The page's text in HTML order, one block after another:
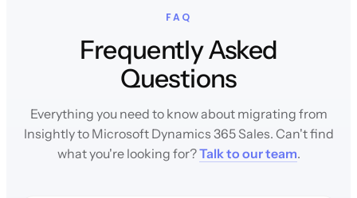
FAQ
Frequently Asked
Questions
Everything you need to know about migrating from
Insightly to Microsoft Dynamics 365 Sales. Can't find
what you're looking for?Talk to our team.